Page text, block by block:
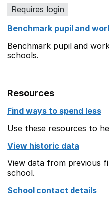
Requires login
Benchmark pupil and
Benchmark pupil and
schools.
Resources
Find ways to spend less
Use these resources to
View historic data
View data from previous
school.
School contact details